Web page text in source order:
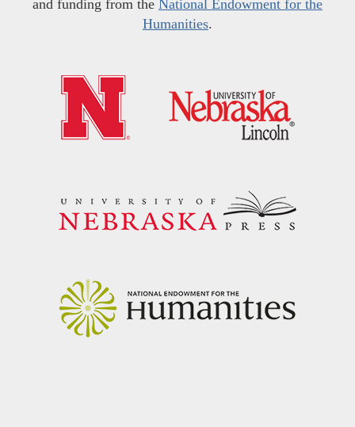
and funding from the National Endowment for the
Humanities.